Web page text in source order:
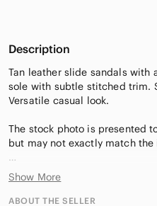
Description
Tan leather slide sandals with
sole with subtle stitched trim.
Versatile casual look.
The stock photo is presented
but may not exactly match
Measurements (approximate):
9 3/4”
Show More
ABOUT THE SELLER